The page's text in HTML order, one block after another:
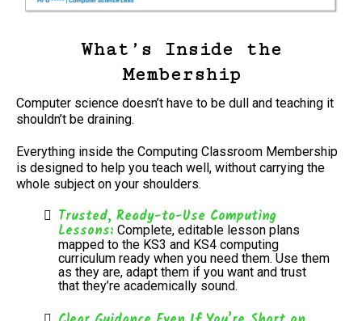
What’s Inside the
Membership
Computer science doesn’t have to be dull and teaching it
shouldn’t be draining.
Everything inside the Computing Classroom Membership
is designed to help you teach well, without carrying the
whole subject on your shoulders.
Trusted, Ready-to-Use Computing
Lessons: Complete, editable lesson plans
mapped to the KS3 and KS4 computing
curriculum ready when you need them. Use them
as they are, adapt them if you want and trust
that they’re academically sound.